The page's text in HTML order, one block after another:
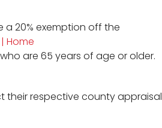
a 20% exemption off the
Home
are 65 years of age or older.
their respective county appraisal